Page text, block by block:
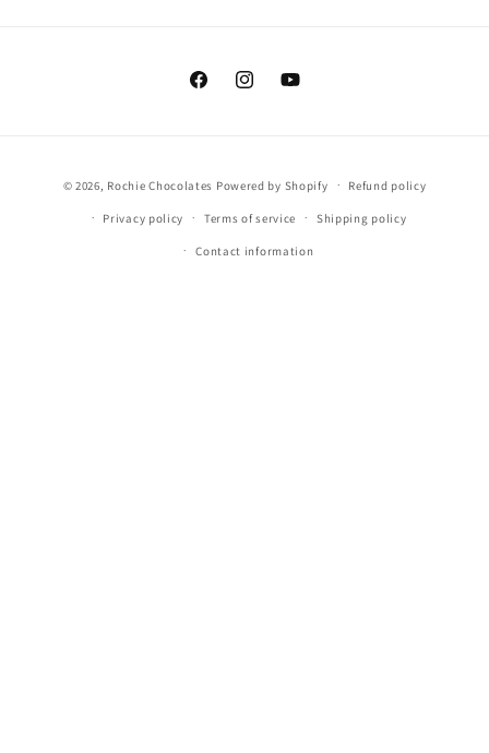
FacebookInstagramYouTube
methods
© 2026, Rochie Chocolates Powered by Shopify Refund policy
Privacy policy Terms of service Shipping policy
Contact information